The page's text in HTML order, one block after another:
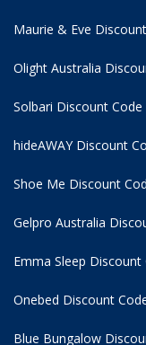
Maurie & Eve
Olight Australia
Solbari Discount Code
hideAWAY Discount
Shoe Me Discount
Gelpro Australia
Emma Sleep Discount
Onebed Discount
Blue Bungalow